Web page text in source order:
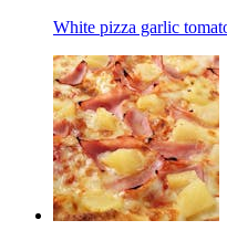
White pizza garlic